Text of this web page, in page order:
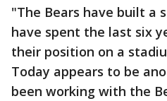
"The Bears have built a
have spent the last six
their position on a
Today appears to be
been working with the